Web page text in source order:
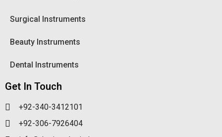
Surgical Instruments
Beauty Instruments
Dental Instruments
Get In Touch
+92-340-3412101
+92-306-7926404